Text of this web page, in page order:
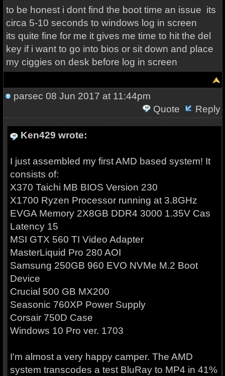
to be honest i dont find the boot time an issue its
circa 5-10 seconds to windows log in screen
its quite fine for me it gives me time to hit the del
key if i want to go into bios or sit down and place
my ciggies on desk before log in screen
parsec 08 Jun 2017 at 11:44pm
Quote
Reply
Ken429 wrote:
I just assembled my first AMD based system! It
consists of:
X370 Taichi MB BIOS Version 230
X1700 Ryzen Processor running at 3.8GHz
EVGA Memory 2X8GB DDR4 3000 1.35V Cas
Latency 15
MSI GTX 560 TI Video Adapter
MasterLiquid Pro 280 AOI
Samsung 250GB 960 EVO NVMe M.2 Boot
Device
Crucial 500 GB MX200
Seasonic 760XP Power Supply
Corsair 750D Case
Windows 10 Pro ver. 1703
I'm almost a very happy camper. The AMD
system transcodes a test BluRay to MP4 in 41%